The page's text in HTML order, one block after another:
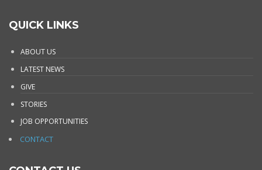
QUICK LINKS
ABOUT US
LATEST NEWS
GIVE
STORIES
JOB OPPORTUNITIES
CONTACT